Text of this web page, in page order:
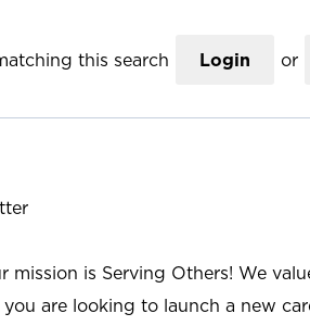
this search Login or
mission is Serving Others! We
are looking to launch a new